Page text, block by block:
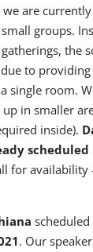
we are
groups.
the
to providing
single room.
in smaller
inside).
for availability
. Our